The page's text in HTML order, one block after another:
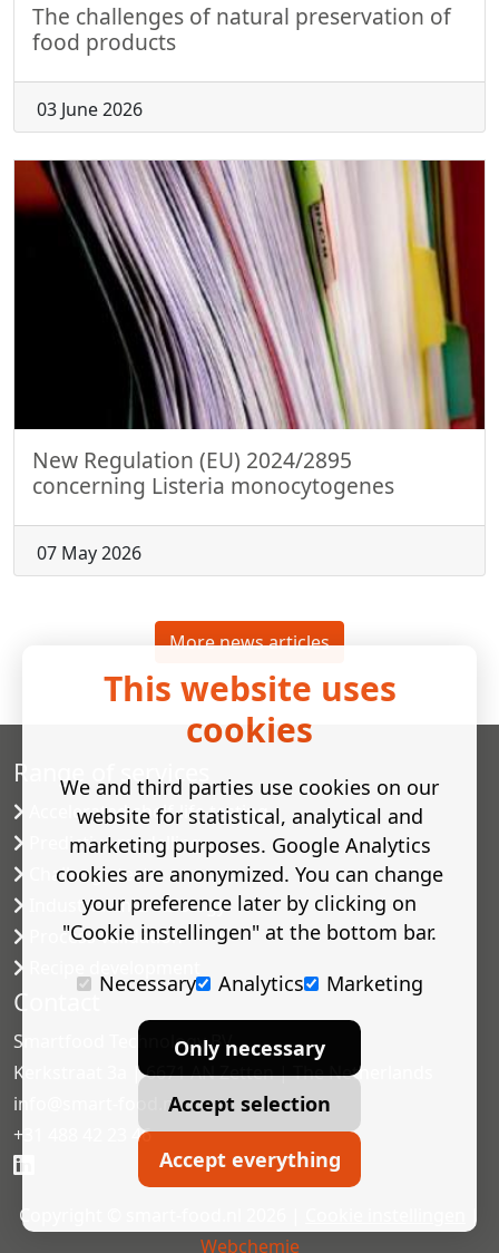
The challenges of natural preservation of
food products
03 June 2026
New Regulation (EU) 2024/2895
concerning Listeria monocytogenes
07 May 2026
More news articles
Range of services
Accelerated shelf-life testing
Predictive modelling
Challenge tests
Industrial microbiology
Process validation
Contact
Smartfood Technology BV
Kerkstraat 3a | 6671 AN Zetten | The Netherlands
info@smart-food.nl
+31 488 42 23 46
Copyright © smart-food.nl 2026 |
Webchemie
This website uses
cookies
We and third parties use cookies on our
website for statistical, analytical and
marketing purposes. Google Analytics
cookies are anonymized. You can change
your preference later by clicking on
"Cookie instellingen" at the bottom bar.
Necessary
Analytics Marketing
Only necessary
Accept selection
Accept everything